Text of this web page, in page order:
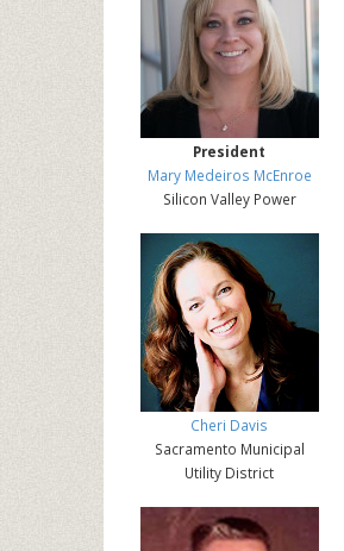
President
Mary Medeiros McEnroe
Silicon Valley Power
Cheri Davis
Sacramento Municipal
Utility District